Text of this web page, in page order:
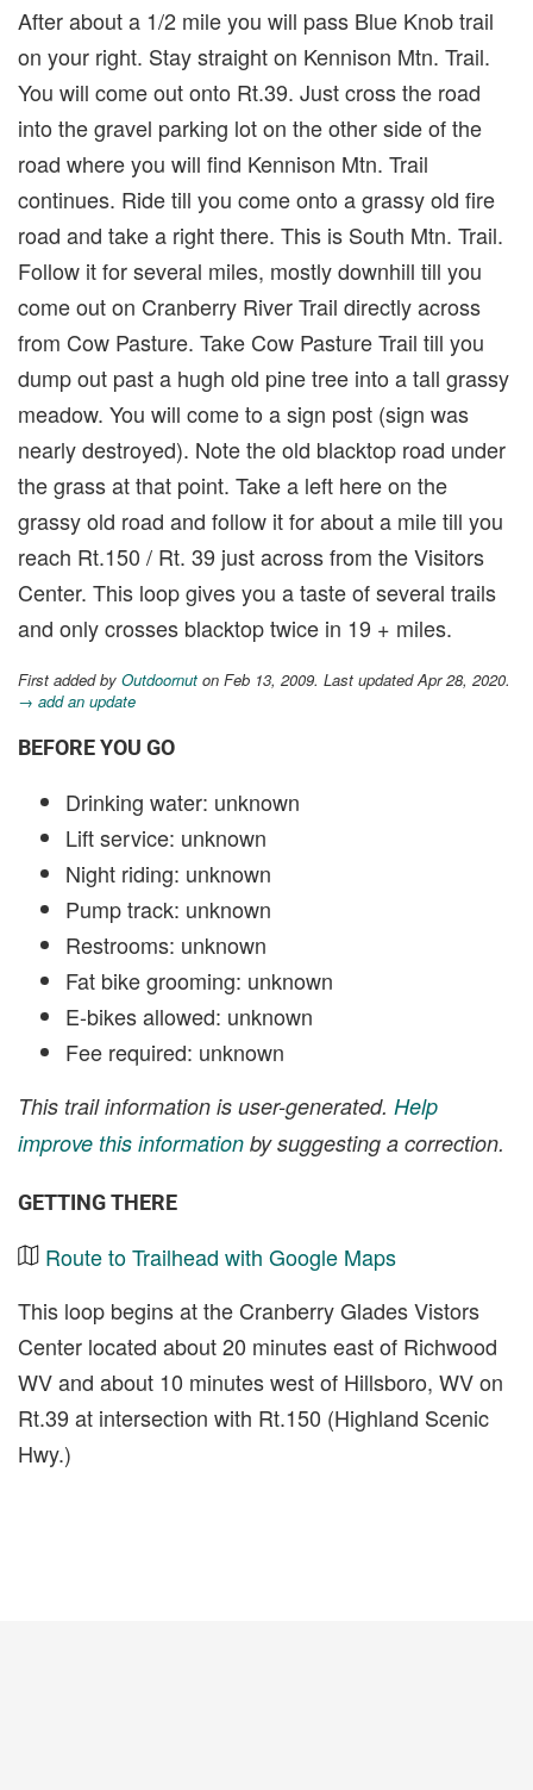
After about a 1/2 mile you will pass Blue Knob trail
on your right. Stay straight on Kennison Mtn. Trail.
You will come out onto Rt.39. Just cross the road
into the gravel parking lot on the other side of the
road where you will find Kennison Mtn. Trail
continues. Ride till you come onto a grassy old fire
road and take a right there. This is South Mtn. Trail.
Follow it for several miles, mostly downhill till you
come out on Cranberry River Trail directly across
from Cow Pasture. Take Cow Pasture Trail till you
dump out past a hugh old pine tree into a tall grassy
meadow. You will come to a sign post (sign was
nearly destroyed). Note the old blacktop road under
the grass at that point. Take a left here on the
grassy old road and follow it for about a mile till you
reach Rt.150 / Rt. 39 just across from the Visitors
Center. This loop gives you a taste of several trails
and only crosses blacktop twice in 19 + miles.
First added by Outdoornut on Feb 13, 2009. Last updated Apr 28, 2020.
→ add an update
BEFORE YOU GO
Drinking water: unknown
Lift service: unknown
Night riding: unknown
Pump track: unknown
Restrooms: unknown
Fat bike grooming: unknown
E-bikes allowed: unknown
Fee required: unknown
This trail information is user-generated. Help
improve this information by suggesting a correction.
GETTING THERE
Route to Trailhead with Google Maps
This loop begins at the Cranberry Glades Vistors
Center located about 20 minutes east of Richwood
WV and about 10 minutes west of Hillsboro, WV on
Rt.39 at intersection with Rt.150 (Highland Scenic
Hwy.)